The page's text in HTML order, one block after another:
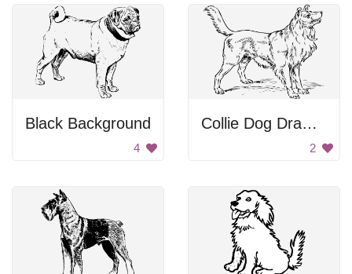
Black Background
4
Collie Dog Drawing
2